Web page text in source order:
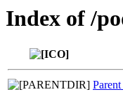
Index of /